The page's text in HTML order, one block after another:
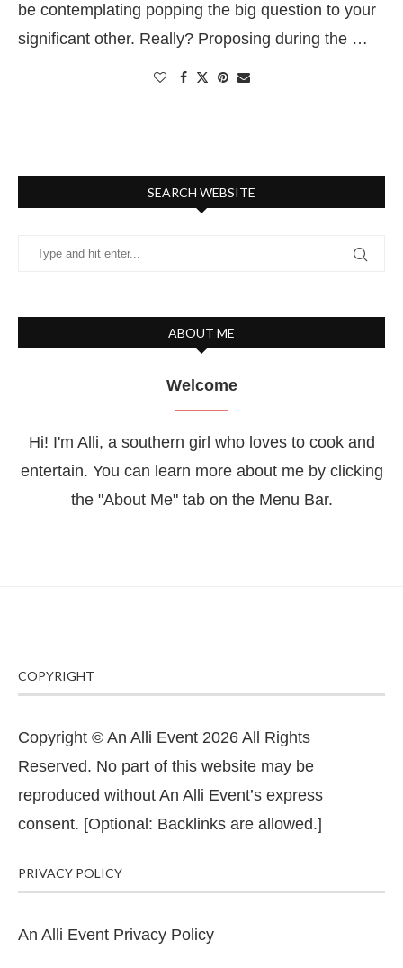
be contemplating popping the big question to your
significant other. Really? Proposing during the …
SEARCH WEBSITE
ABOUT ME
Welcome
Hi! I'm Alli, a southern girl who loves to cook and
entertain. You can learn more about me by clicking
the "About Me" tab on the Menu Bar.
COPYRIGHT
Copyright © An Alli Event 2026 All Rights
Reserved. No part of this website may be
reproduced without An Alli Event’s express
consent. [Optional: Backlinks are allowed.]
PRIVACY POLICY
An Alli Event Privacy Policy